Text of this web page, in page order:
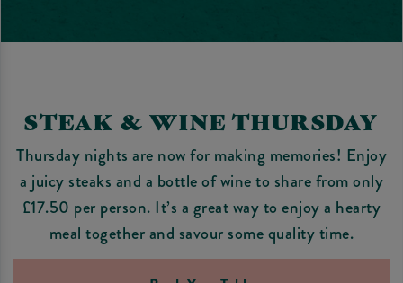
STEAK & WINE THURSDAY
Thursday nights are now for making memories! Enjoy
a juicy steaks and a bottle of wine to share from only
£17.50 per person. It’s a great way to enjoy a hearty
meal together and savour some quality time.